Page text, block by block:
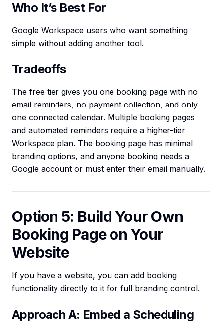
Who It’s Best For
Google Workspace users who want something
simple without adding another tool.
Tradeoffs
The free tier gives you one booking page with no
email reminders, no payment collection, and only
one connected calendar. Multiple booking pages
and automated reminders require a higher-tier
Workspace plan. The booking page has minimal
branding options, and anyone booking needs a
Google account or must enter their email manually.
Option 5: Build Your Own
Booking Page on Your
Website
If you have a website, you can add booking
functionality directly to it for full branding control.
Approach A: Embed a Scheduling